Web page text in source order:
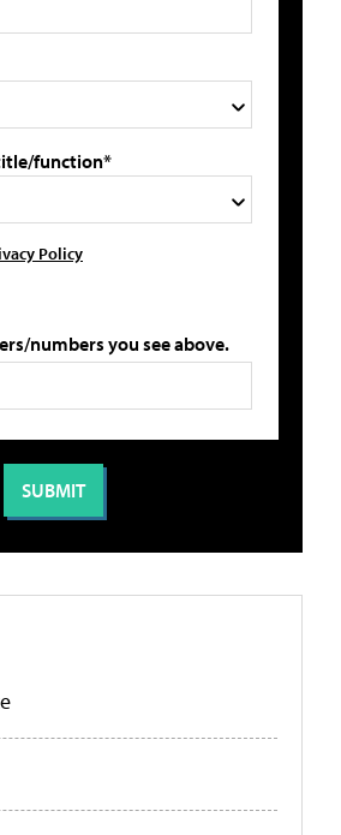
function*
Policy
numbers you see above.